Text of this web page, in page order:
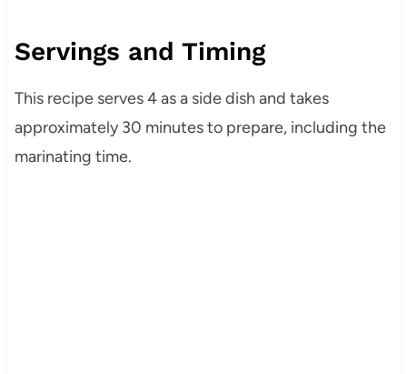
Servings and Timing
This recipe serves 4 as a side dish and takes
approximately 30 minutes to prepare, including the
marinating time.